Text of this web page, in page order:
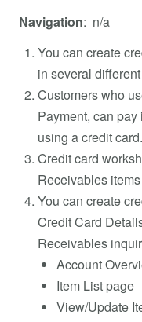
Navigation: n/a
You can create
in several
Customers who
Payment, can
using a credit card.
Credit card
Receivables
You can create
Credit Card
Receivables
Account
Item List page
View/Update